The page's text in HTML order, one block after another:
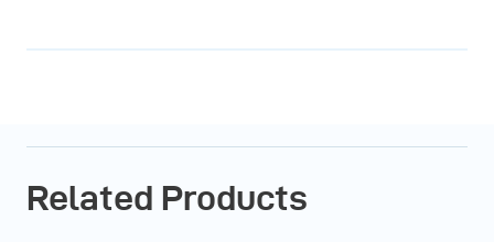
Related Products